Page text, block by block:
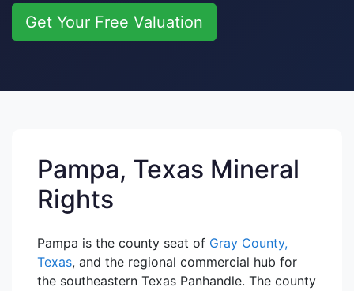
Get Your Free Valuation
Pampa, Texas Mineral
Rights
Pampa is the county seat of Gray County,
Texas, and the regional commercial hub for
the southeastern Texas Panhandle. The county